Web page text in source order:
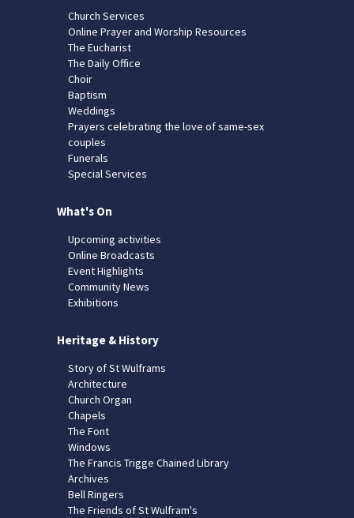
Church Services
Online Prayer and Worship Resources
The Eucharist
The Daily Office
Choir
Baptism
Weddings
Prayers celebrating the love of same-sex
couples
Funerals
Special Services
What's On
Upcoming activities
Online Broadcasts
Event Highlights
Community News
Exhibitions
Heritage & History
Story of St Wulframs
Architecture
Church Organ
Chapels
The Font
Windows
The Francis Trigge Chained Library
Archives
Bell Ringers
The Friends of St Wulfram's